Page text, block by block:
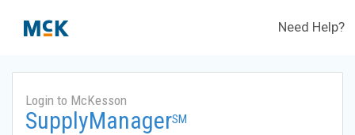
Need Help?
Login to McKesson
SupplyManagerSM